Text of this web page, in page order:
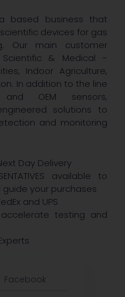
based business that
devices for gas
Our main customer
Scientific & Medical -
Indoor Agriculture,
In addition to the line
OEM sensors,
solutions to
and monitoring
Day Delivery
available to
your purchases
and UPS
accelerate testing and
Facebook